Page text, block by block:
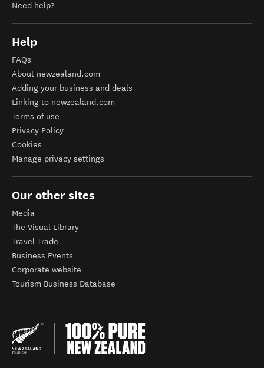
Need help?
Help
FAQs
About newzealand.com
Adding your business and deals
Linking to newzealand.com
Terms of use
Privacy Policy
Cookies
Manage privacy settings
Our other sites
Media
The Visual Library
Travel Trade
Business Events
Corporate website
Tourism Business Database